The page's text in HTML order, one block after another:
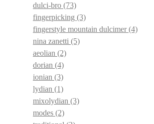
dulci-bro (73)
fingerpicking (3)
fingerstyle mountain dulcimer(4)
nina zanetti (5)
aeolian (2)
dorian (4)
ionian (3)
lydian (1)
mixolydian (3)
modes (2)